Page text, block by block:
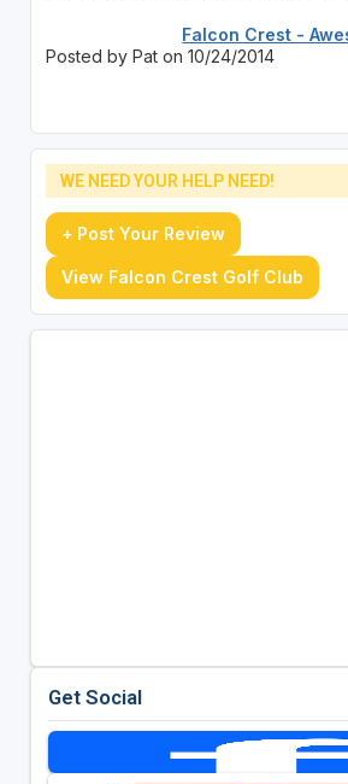
Falcon Crest -
Posted by Pat on 10/24/2014
WE NEED YOUR HELP NEED!
+ Post Your Review
View Falcon Crest Golf Club
Get Social